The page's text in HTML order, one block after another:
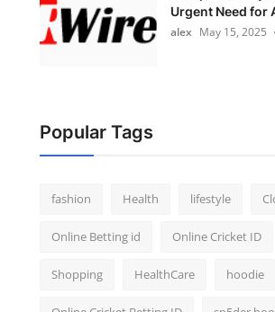
Urgent Need for
alex May 15, 2025
Popular Tags
fashion Health lifestyle
Online Betting id Online Cricket ID
Shopping HealthCare hoodie